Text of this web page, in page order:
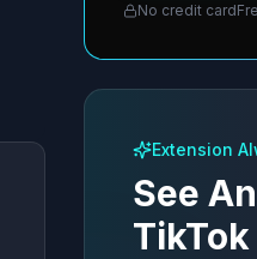
No credit card
Extension
See